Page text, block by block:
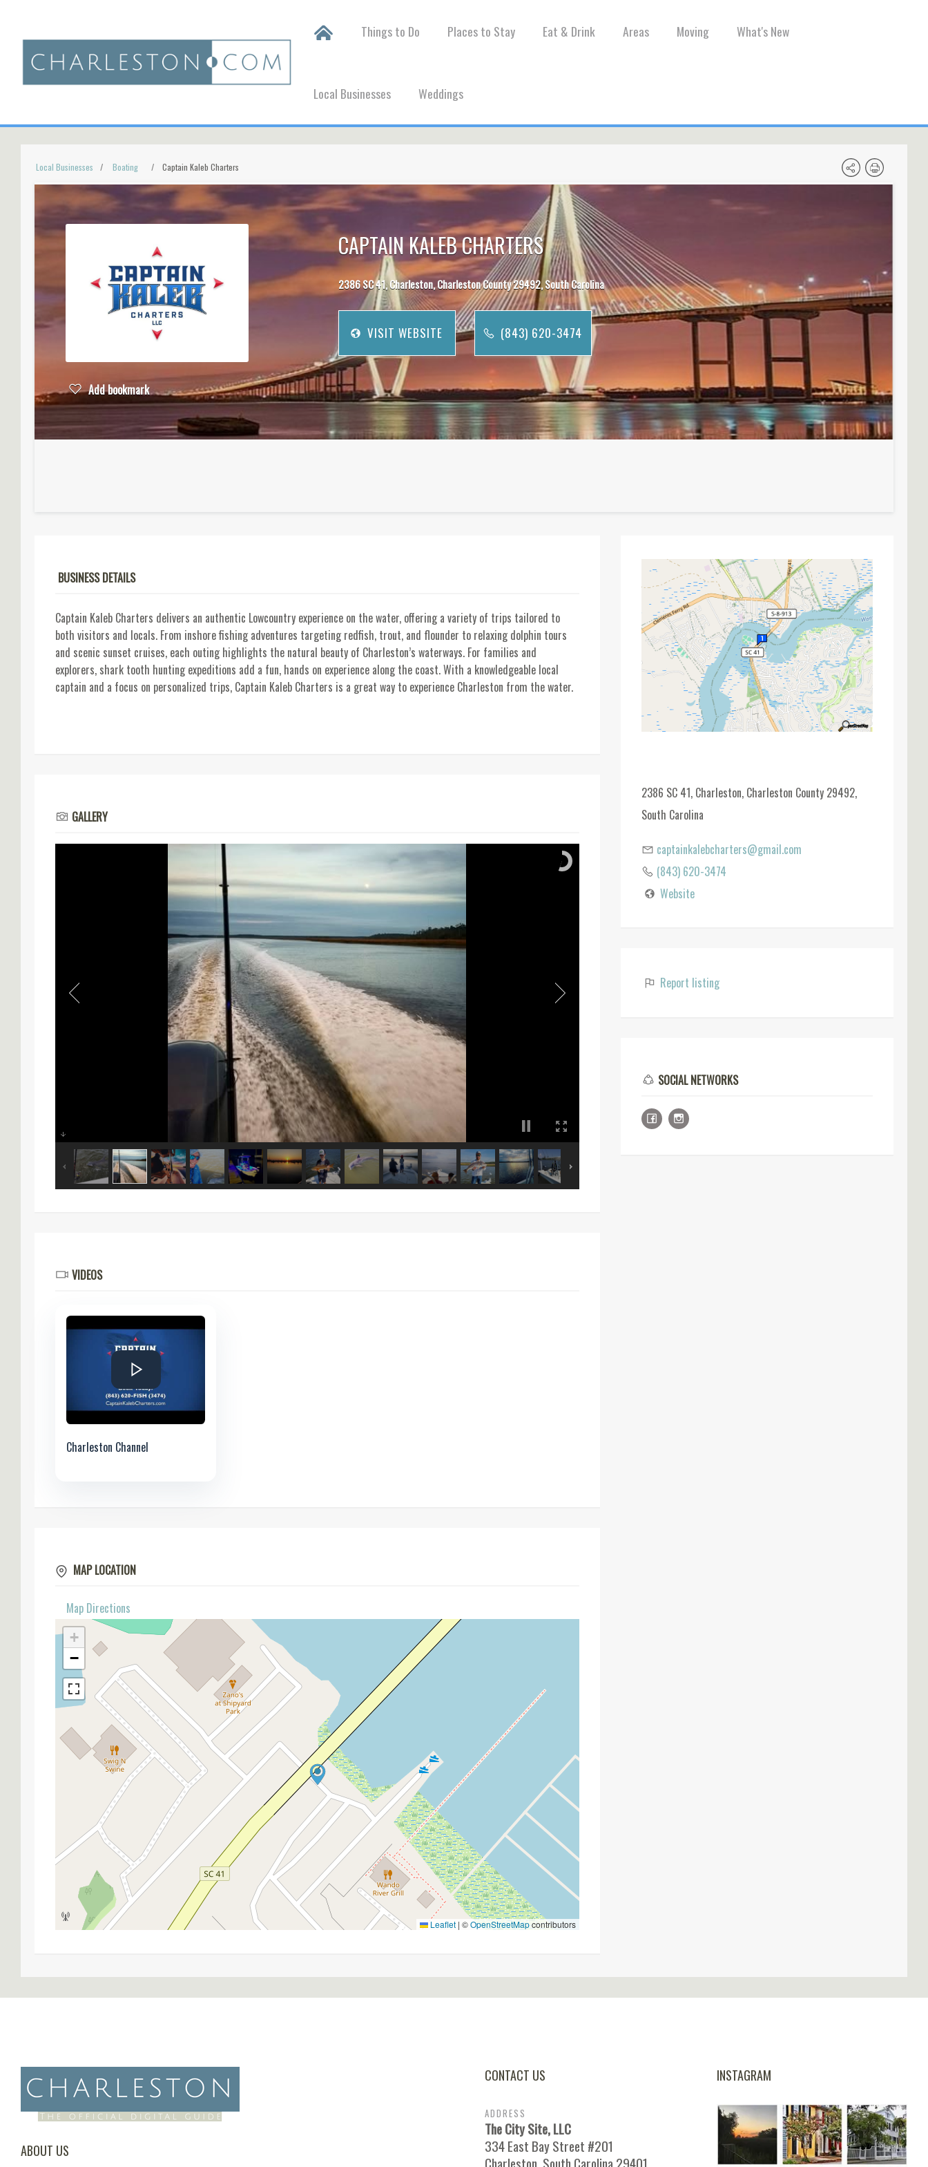
Things to Do Places to Stay Eat & Drink Areas Moving What's New
Local Businesses Weddings
Local Businesses Boating Captain Kaleb Charters
Add bookmark
CAPTAIN KALEB CHARTERS
2386 SC 41, Charleston, Charleston County 29492, South Carolina
VISIT WEBSITE (843) 620-3474
BUSINESS DETAILS
Captain Kaleb Charters delivers an authentic Lowcountry experience on the water, offering a variety of trips tailored to
both visitors and locals. From inshore fishing adventures targeting redfish, trout, and flounder to relaxing dolphin tours
and scenic sunset cruises, each outing highlights the natural beauty of Charleston’s waterways. For families and
explorers, shark tooth hunting expeditions add a fun, hands on experience along the coast. With a knowledgeable local
captain and a focus on personalized trips, Captain Kaleb Charters is a great way to experience Charleston from the water.
GALLERY
VIDEOS
Charleston Channel
MAP LOCATION
Map Directions
+
−
Leaflet | ©OpenStreetMapcontributors
2386 SC 41, Charleston, Charleston County 29492,
South Carolina
captainkalebcharters@gmail.com
(843) 620-3474
Website
Report listing
SOCIAL NETWORKS
ABOUT US
CONTACT US
ADDRESS
The City Site, LLC
334 East Bay Street #201
INSTAGRAM